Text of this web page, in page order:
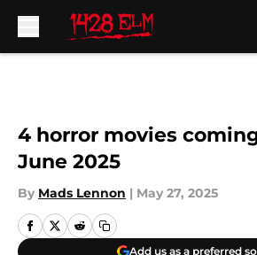
4 horror movies
June 2025
By Mads Lennon | May 27, 2025
Add us as a preferred